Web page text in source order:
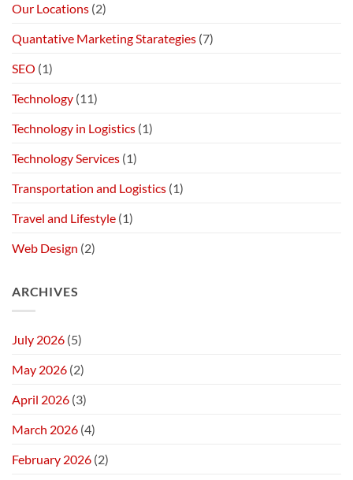
Our Locations (2)
Quantative Marketing Starategies (7)
SEO (1)
Technology (11)
Technology in Logistics (1)
Technology Services (1)
Transportation and Logistics (1)
Travel and Lifestyle (1)
Web Design (2)
ARCHIVES
July 2026 (5)
May 2026 (2)
April 2026 (3)
March 2026 (4)
February 2026 (2)